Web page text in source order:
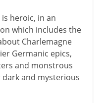
heroic, in an
which includes the
Charlemagne
Germanic epics,
and monstrous
and mysterious